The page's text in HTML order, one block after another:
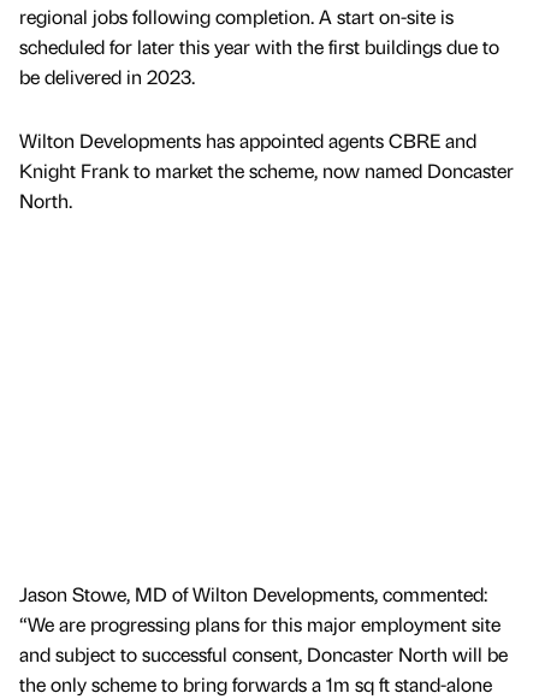
regional jobs following completion. A start on-site is
scheduled for later this year with the first buildings due to
be delivered in 2023.
Wilton Developments has appointed agents CBRE and
Knight Frank to market the scheme, now named Doncaster
North.
Jason Stowe, MD of Wilton Developments, commented:
“We are progressing plans for this major employment site
and subject to successful consent, Doncaster North will be
the only scheme to bring forwards a 1m sq ft stand-alone